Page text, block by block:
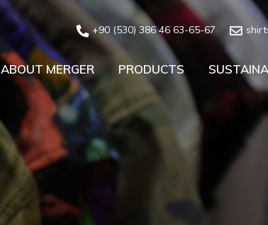
+90 (530) 386 46 63-65-67
ABOUT MERGER PRODUCTS